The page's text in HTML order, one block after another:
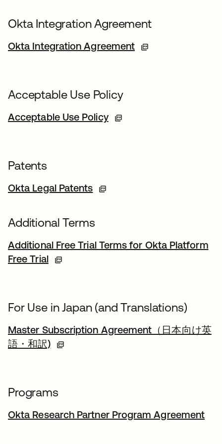
Okta Integration Agreement
Okta Integration Agreement
Acceptable Use Policy
Acceptable Use Policy
Patents
Okta Legal Patents
Additional Terms
Additional Free Trial Terms for Okta Platform
Free Trial
For Use in Japan (and Translations)
Master Subscription Agreement（日本向け英
語・和訳)
Programs
Okta Research Partner Program Agreement